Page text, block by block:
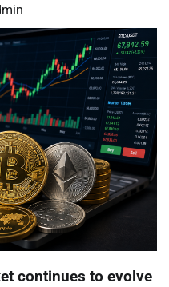
continues to evolve